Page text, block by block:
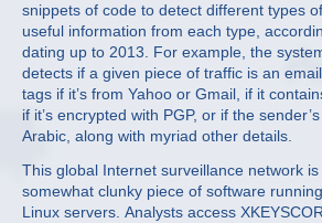
snippets of code to detect different types
useful information from each type,
dating up to 2013. For example, the
detects if a given piece of traffic is an
tags if it’s from Yahoo or Gmail, if it
if it’s encrypted with PGP, or if the
Arabic, along with myriad other details.
This global Internet surveillance network
somewhat clunky piece of software
Linux servers. Analysts access